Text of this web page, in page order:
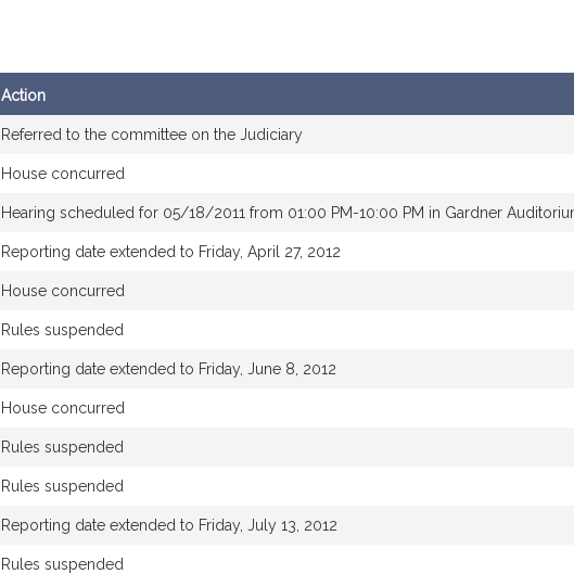
Action
Referred to the committee on the Judiciary
House concurred
Hearing scheduled for 05/18/2011 from 01:00 PM-10:00 PM in Gardner
Reporting date extended to Friday, April 27, 2012
House concurred
Rules suspended
Reporting date extended to Friday, June 8, 2012
House concurred
Rules suspended
Rules suspended
Reporting date extended to Friday, July 13, 2012
Rules suspended